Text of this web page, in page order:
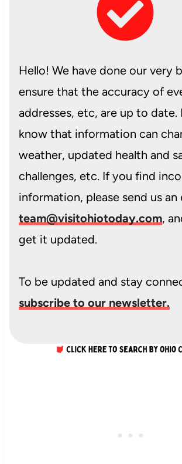
Hello! We have done our very
ensure that the accuracy of
addresses, etc, are up to date.
know that information can
weather, updated health and
challenges, etc. If you find
information, please send us an
team@visitohiotoday.com,
get it updated.
To be updated and stay
subscribe to our newsletter.